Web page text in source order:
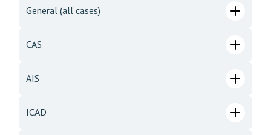
General (all cases)
CAS
AIS
ICAD